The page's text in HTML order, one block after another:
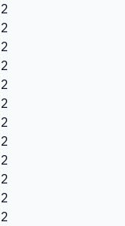
2
2
2
2
2
2
2
2
2
2
2
2